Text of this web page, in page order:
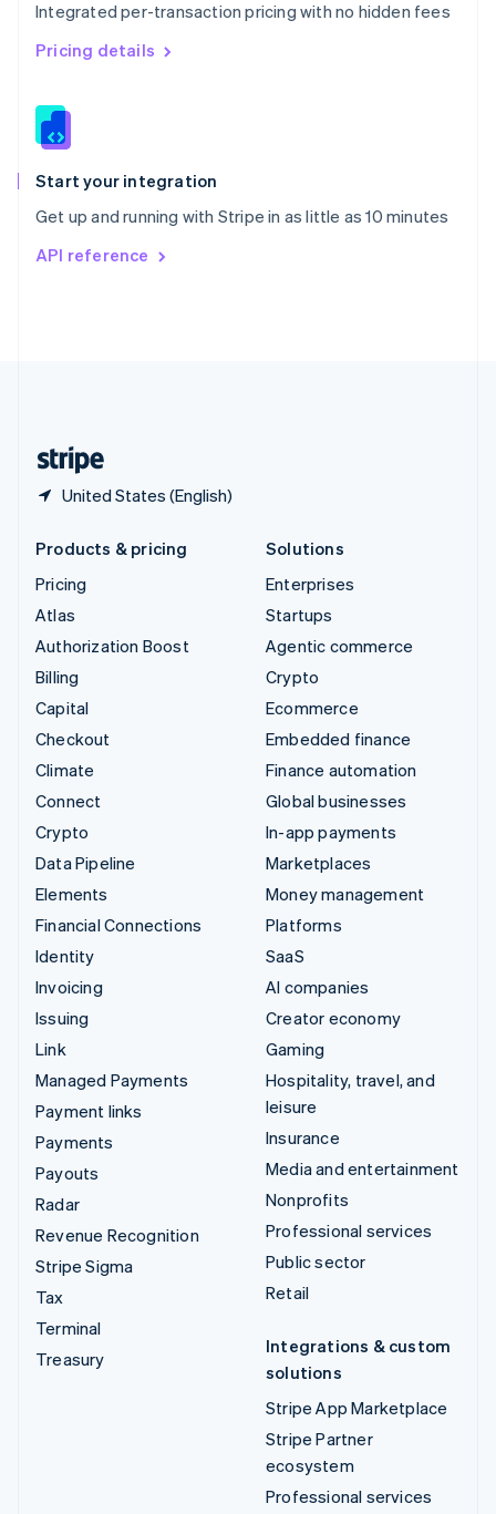
Integrated per-transaction pricing with no hidden fees
Pricing details
Start your integration
Get up and running with Stripe in as little as 10 minutes
API reference
United States (English)
Singapore
English 简体中文
Slovakia
Slovenia
Spain
EspañolEnglish
Svenska English
DeutschFrançais
Products & pricing
Pricing
Atlas
Authorization Boost
Billing
Capital
Checkout
Climate
Connect
Crypto
Data Pipeline
Elements
Financial Connections
Identity
Invoicing
Issuing
Link
Managed Payments
Payment links
Payments
Payouts
Radar
Revenue Recognition
Stripe Sigma
Tax
Terminal
Treasury
Solutions
Enterprises
Startups
Agentic commerce
Crypto
Ecommerce
Embedded finance
Finance automation
Global businesses
In-app payments
Marketplaces
Money management
Platforms
SaaS
AI companies
Creator economy
Gaming
Hospitality, travel, and
leisure
Insurance
Media and entertainment
Nonprofits
Professional services
Public sector
Retail
Integrations & custom
solutions
Stripe App Marketplace
Stripe Partner
ecosystem
Professional services